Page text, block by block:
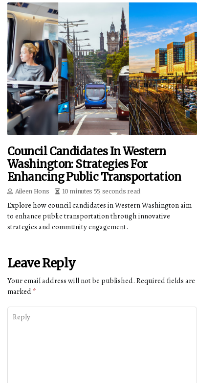
Council Candidates In Western
Washington: Strategies For
Enhancing Public Transportation
Aileen Hons 10 minutes 55, seconds read
Explore how council candidates in Western Washington aim
to enhance public transportation through innovative
strategies and community engagement.
Leave Reply
Your email address will not be published. Required fields are
marked *